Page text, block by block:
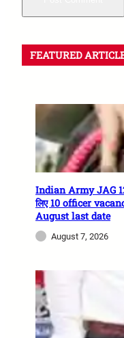
FEATURED
Indian Army JAG
लिए 10 officer
August last date
August 7, 2026